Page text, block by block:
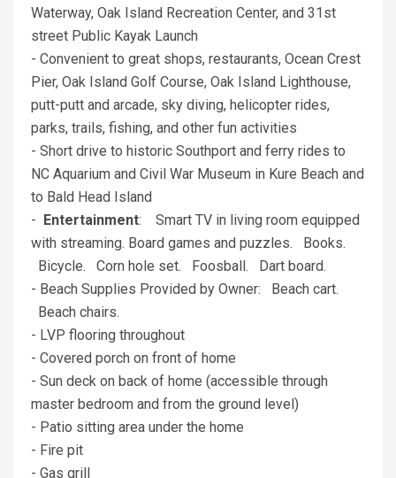
Waterway, Oak Island Recreation Center, and 31st
street Public Kayak Launch
- Convenient to great shops, restaurants, Ocean Crest
Pier, Oak Island Golf Course, Oak Island Lighthouse,
putt-putt and arcade, sky diving, helicopter rides,
parks, trails, fishing, and other fun activities
- Short drive to historic Southport and ferry rides to
NC Aquarium and Civil War Museum in Kure Beach and
to Bald Head Island
-
Entertainment: Smart TV in living room equipped
with streaming. Board games and puzzles. Books.
Bicycle. Corn hole set. Foosball. Dart board.
- Beach Supplies Provided by Owner: Beach cart.
Beach chairs.
- LVP flooring throughout
- Covered porch on front of home
- Sun deck on back of home (accessible through
master bedroom and from the ground level)
- Patio sitting area under the home
- Fire pit
- Gas grill